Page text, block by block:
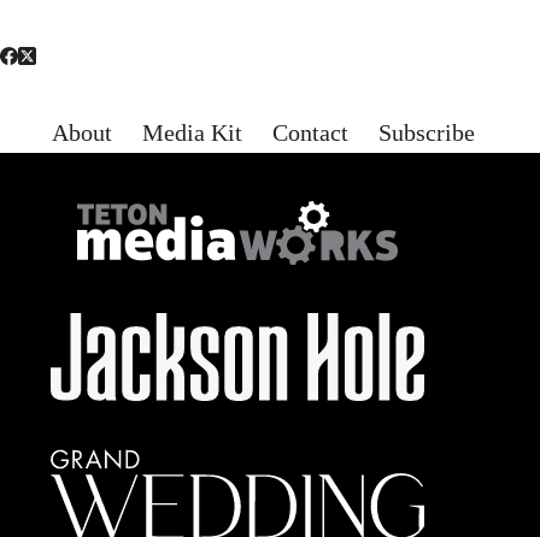
About Media Kit Contact Subscribe